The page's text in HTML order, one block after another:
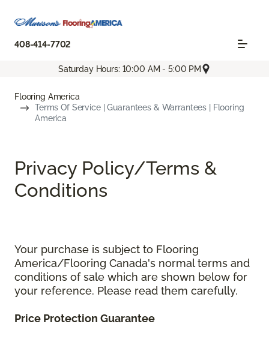
408-414-7702
Saturday Hours: 10:00 AM - 5:00 PM
Flooring America
Terms Of Service | Guarantees & Warrantees | Flooring
America
Privacy Policy/Terms &
Conditions
Your purchase is subject to Flooring
America/Flooring Canada's normal terms and
conditions of sale which are shown below for
your reference. Please read them carefully.
Price Protection Guarantee